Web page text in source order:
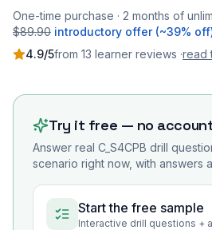
One-time purchase · 2 months of
$89.90 introductory offer (~39%
4.9/5from 13 learner reviews ·read
Try it free — no
Answer real C_S4CPB drill
scenario right now, with answers
Start the free sample
Interactive drill questions +